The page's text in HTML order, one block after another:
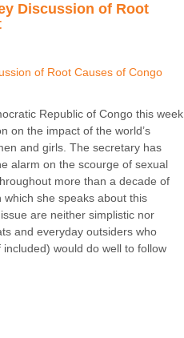
Discussion of Root
Republic of Congo this week
on the impact of the world’s
and girls. The secretary has
alarm on the scourge of sexual
more than a decade of
she speaks about this
are neither simplistic nor
and everyday outsiders who
would do well to follow